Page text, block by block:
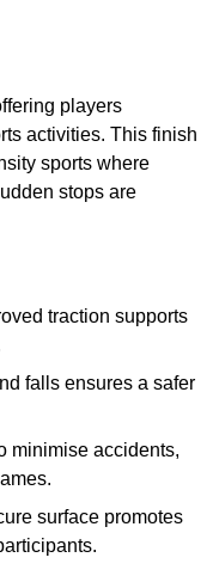
players
activities. This finish
sports where
stops are
traction supports
falls ensures a safer
minimise accidents,
surface promotes